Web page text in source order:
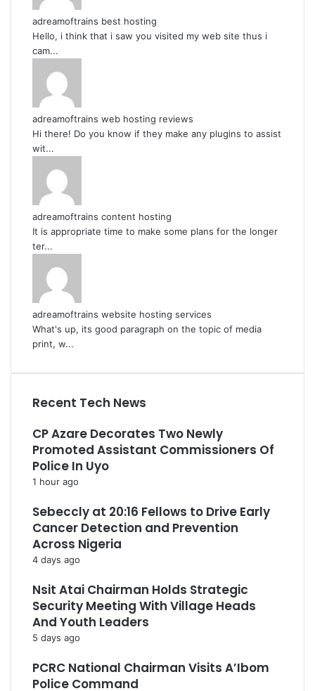
adreamoftrains best hosting
Hello, i think that i saw you visited my web site thus i
cam...
adreamoftrains web hosting reviews
Hi there! Do you know if they make any plugins to assist
wit...
adreamoftrains content hosting
It is appropriate time to make some plans for the longer
ter...
adreamoftrains website hosting services
What's up, its good paragraph on the topic of media
print, w...
Recent Tech News
CP Azare Decorates Two Newly
Promoted Assistant Commissioners Of
Police In Uyo
1 hour ago
Sebeccly at 20:16 Fellows to Drive Early
Cancer Detection and Prevention
Across Nigeria
4 days ago
Nsit Atai Chairman Holds Strategic
Security Meeting With Village Heads
And Youth Leaders
5 days ago
PCRC National Chairman Visits A’Ibom
Police Command